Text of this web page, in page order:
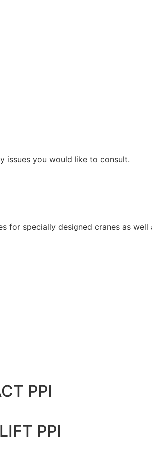
issues you would like to consult.
for specially designed cranes as
PPI
PPI